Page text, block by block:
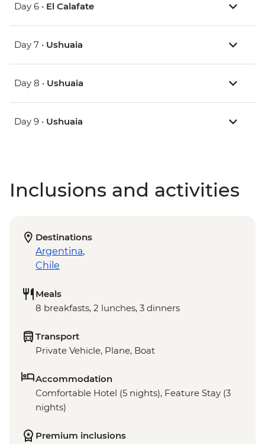
Day 6 • El Calafate
Day 7 • Ushuaia
Day 8 • Ushuaia
Day 9 • Ushuaia
Inclusions and activities
Destinations
Argentina,
Chile
Meals
8 breakfasts, 2 lunches, 3 dinners
Transport
Private Vehicle, Plane, Boat
Accommodation
Comfortable Hotel (5 nights), Feature Stay (3
nights)
Premium inclusions